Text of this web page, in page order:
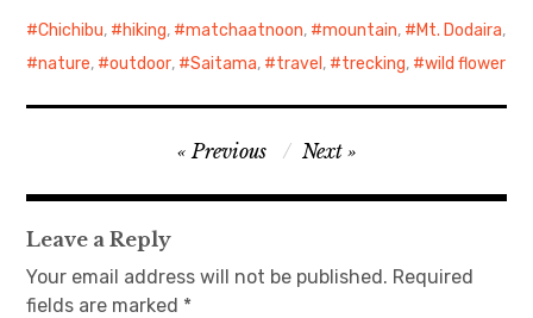
Body / Workout
Chichibu, hiking, matchaatnoon, mountain, Mt. Dodaira,
nature, outdoor, Saitama, travel , trecking, wild flower
navigation
Previous Next
Leave a Reply
Your email address will not be published. Required
fields are marked *